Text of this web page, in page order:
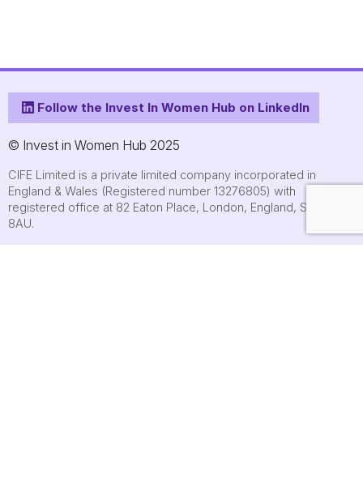
Follow the Invest In Women Hub on LinkedIn
© Invest in Women Hub 2025
CIFE Limited is a private limited company incorporated in
England & Wales (Registered number 13276805) with
registered office at 82 Eaton Place, London, England, SW1X
8AU.